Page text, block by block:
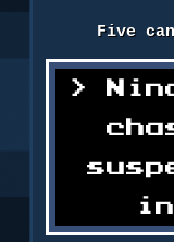
Five